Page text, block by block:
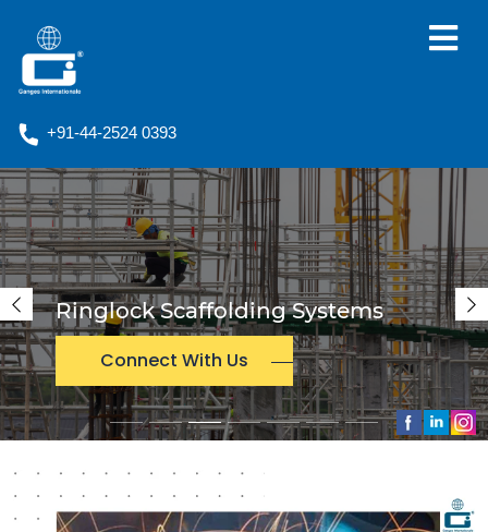
+91-44-2524 0393
Empowering The World
Solar Power
Connect With Us
Previous